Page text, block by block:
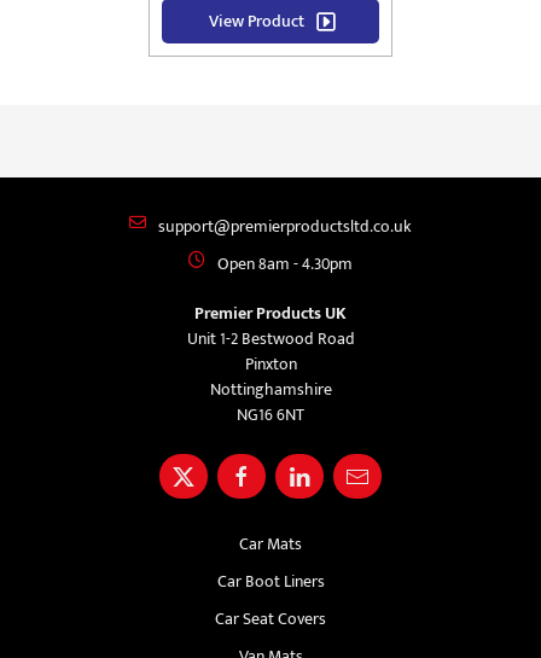
View Product
support@premierproductsltd.co.uk
Open 8am - 4.30pm
Premier Products UK
Unit 1-2 Bestwood Road
Pinxton
Nottinghamshire
NG16 6NT
Car Mats
Car Boot Liners
Car Seat Covers